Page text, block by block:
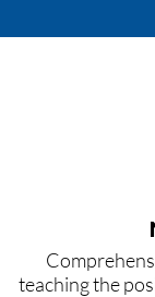
teaching the